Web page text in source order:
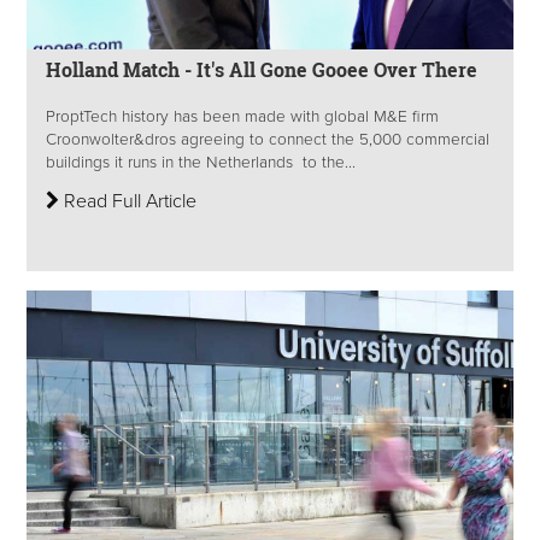
Holland Match - It's All Gone Gooee Over There
ProptTech history has been made with global M&E firm
Croonwolter&dros agreeing to connect the 5,000 commercial
buildings it runs in the Netherlands to the...
Read Full Article